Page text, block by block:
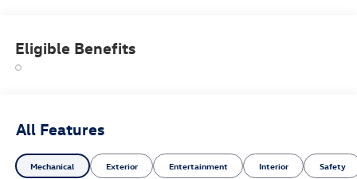
Eligible Benefits
All Features
Mechanical Exterior Entertainment Interior Safety